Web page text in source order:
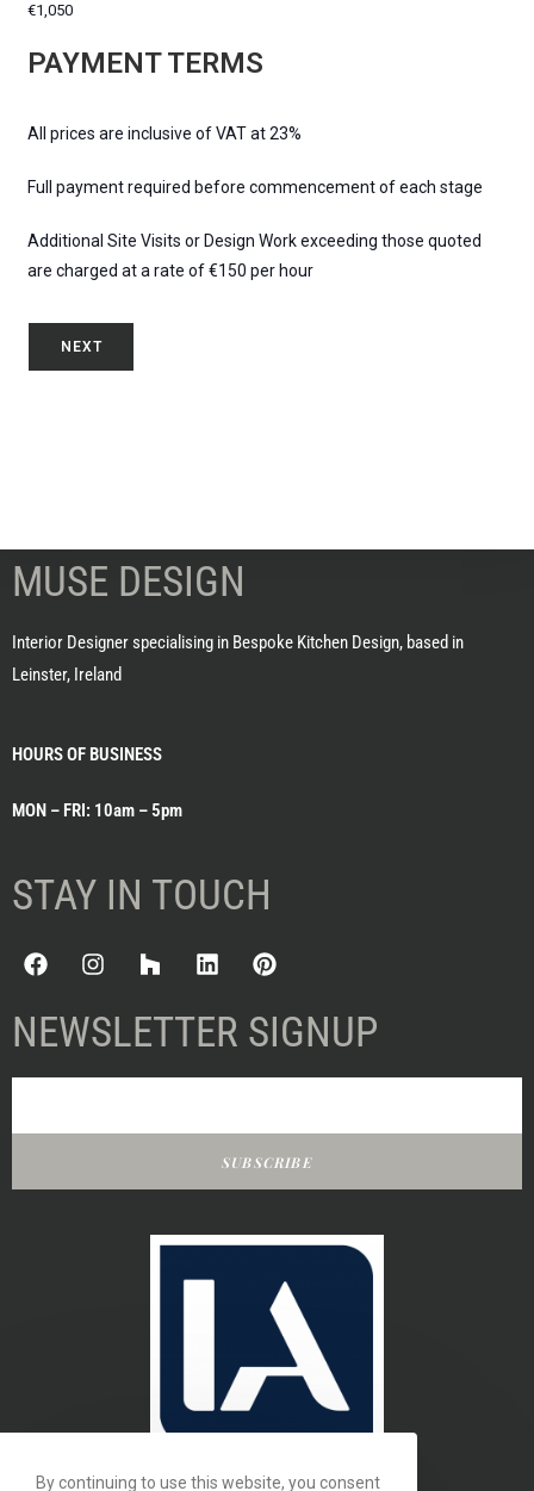
€1,050
PAYMENT TERMS
All prices are inclusive of VAT at 23%
Full payment required before commencement of each stage
Additional Site Visits or Design Work exceeding those quoted
are charged at a rate of €150 per hour
NEXT
MUSE DESIGN
Interior Designer specialising in Bespoke Kitchen Design, based in
Leinster, Ireland
HOURS OF BUSINESS
MON – FRI: 10am – 5pm
STAY IN TOUCH
NEWSLETTER SIGNUP
SUBSCRIBE
By continuing to use this website, you consent